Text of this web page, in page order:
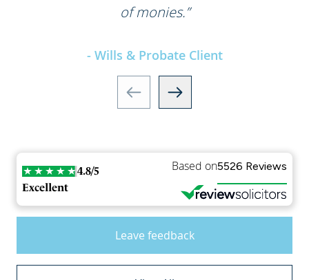
of monies.”
- Wills & Probate Client
Excellent
4.8/5 Based on5526 Reviews
Leave feedback